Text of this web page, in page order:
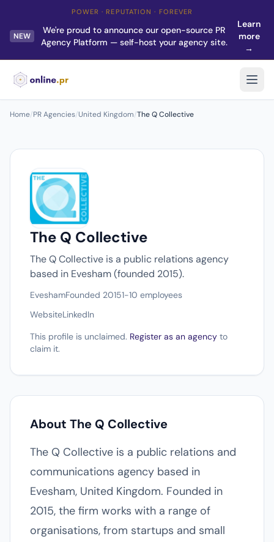
POWER · REPUTATION · FOREVER
NEW
We're proud to announce our open-source PR
Agency Platform — self-host your agency site.
Learn
more
→
Home/PR Agencies/United Kingdom/The Q Collective
The Q Collective
The Q Collective is a public relations agency
based in Evesham (founded 2015).
EveshamFounded 20151-10 employees
WebsiteLinkedIn
This profile is unclaimed. Register as an agency to
claim it.
About The Q Collective
The Q Collective is a public relations and
communications agency based in
Evesham, United Kingdom. Founded in
2015, the firm works with a range of
organisations, from startups and small